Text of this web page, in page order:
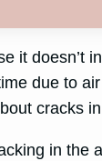
it doesn’t
due to
cracks
in the